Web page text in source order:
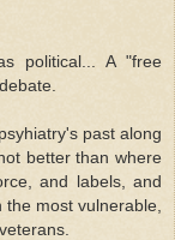
political... A "free
past along
better than where
and labels, and
most vulnerable,